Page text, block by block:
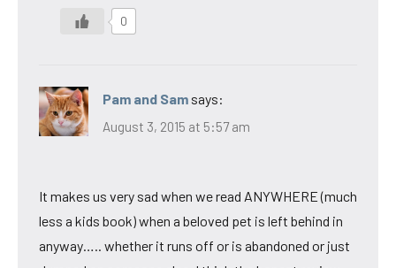
0
Pam and Sam says:
August 3, 2015 at 5:57 am
It makes us very sad when we read ANYWHERE (much
less a kids book) when a beloved pet is left behind in
anyway….. whether it runs off or is abandoned or just